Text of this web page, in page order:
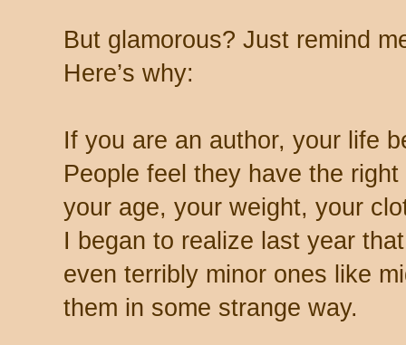
But glamorous? Just remind
Here’s why:
If you are an author, your life
People feel they have the
your age, your weight, your
I began to realize last year
even terribly minor ones like
them in some strange way.